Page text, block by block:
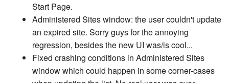
Start Page.
Administered Sites window: the user couldn't update
an expired site. Sorry guys for the annoying
regression, besides the new UI was/is cool...
Fixed crashing conditions in Administered Sites
window which could happen in some corner-cases